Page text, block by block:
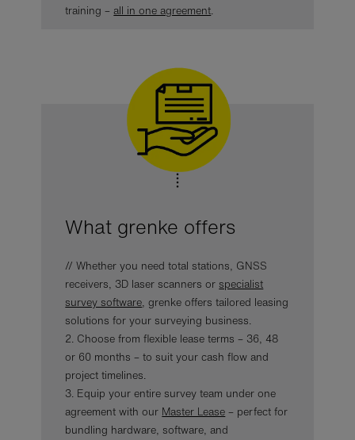
training –all in one agreement.
What grenke offers
// Whether you need total stations, GNSS
receivers, 3D laser scanners or specialist
survey software, grenke offers tailored leasing
solutions for your surveying business.
2. Choose from flexible lease terms – 36, 48
or 60 months – to suit your cash flow and
project timelines.
3. Equip your entire survey team under one
agreement with our Master Lease – perfect for
bundling hardware, software, and